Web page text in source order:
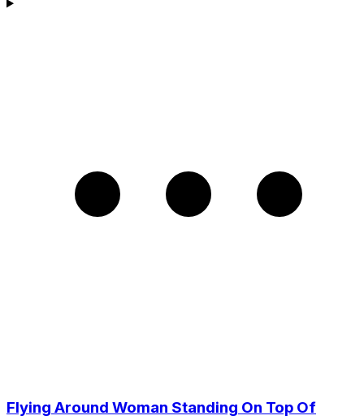
Flying Around Woman Standing On Top Of